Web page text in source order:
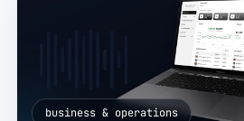
business & operations